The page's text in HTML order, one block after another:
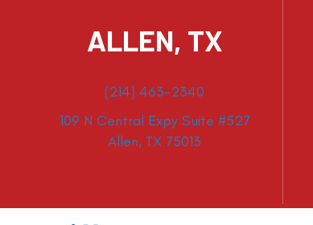
ALLEN, TX
(214) 463-2340
109 N Central Expy Suite #527
Allen, TX 75013